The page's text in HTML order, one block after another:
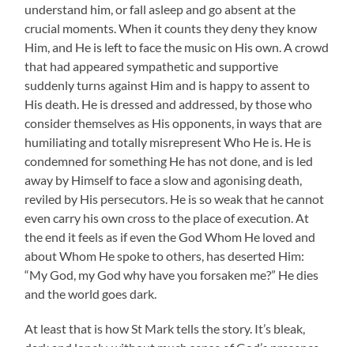
understand him, or fall asleep and go absent at the
crucial moments. When it counts they deny they know
Him, and He is left to face the music on His own. A crowd
that had appeared sympathetic and supportive
suddenly turns against Him and is happy to assent to
His death. He is dressed and addressed, by those who
consider themselves as His opponents, in ways that are
humiliating and totally misrepresent Who He is. He is
condemned for something He has not done, and is led
away by Himself to face a slow and agonising death,
reviled by His persecutors. He is so weak that he cannot
even carry his own cross to the place of execution. At
the end it feels as if even the God Whom He loved and
about Whom He spoke to others, has deserted Him:
“My God, my God why have you forsaken me?” He dies
and the world goes dark.
At least that is how St Mark tells the story. It’s bleak,